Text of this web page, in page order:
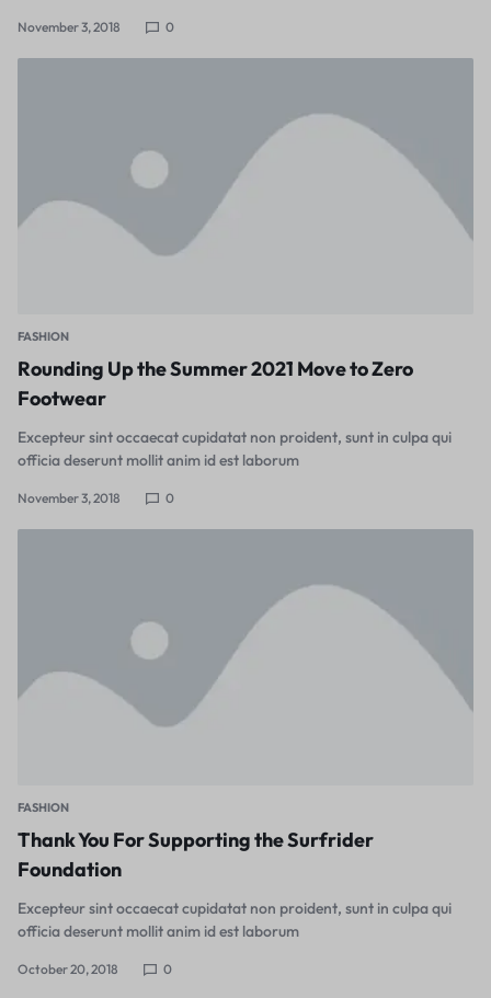
November 3, 2018 0
FASHION
Rounding Up the Summer 2021 Move to Zero
Footwear
Excepteur sint occaecat cupidatat non proident, sunt in culpa qui
officia deserunt mollit anim id est laborum
November 3, 2018 0
FASHION
Thank You For Supporting the Surfrider
Foundation
Excepteur sint occaecat cupidatat non proident, sunt in culpa qui
officia deserunt mollit anim id est laborum
October 20, 2018 0